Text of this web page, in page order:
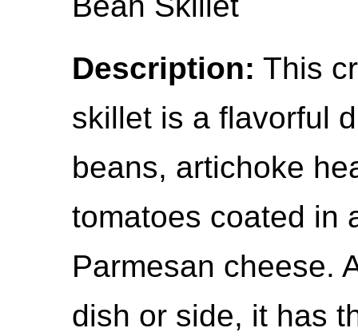
Description: This
skillet is a flavorful
beans, artichoke
tomatoes coated in
Parmesan cheese.
dish or side, it has